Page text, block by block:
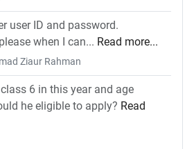
user ID and password.
when I can... Read more...
Ziaur Rahman
6 in this year and age
he eligible to apply? Read